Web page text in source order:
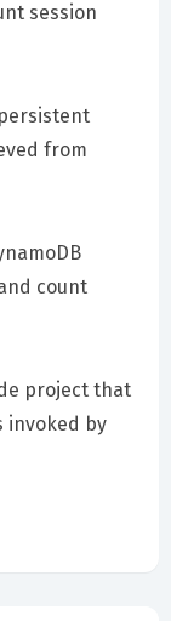
session
from
count
project that
invoked by